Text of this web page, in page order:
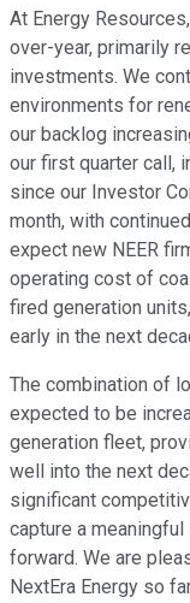
At Energy
over-year, primarily
investments. We
environments for
our backlog
our first quarter call,
since our Investor
month, with
expect new NEER
operating cost of
fired generation
early in the next
The combination of
expected to be
generation fleet,
well into the next
significant
capture a
forward. We are
NextEra Energy so